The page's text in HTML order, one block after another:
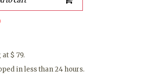
$ 79.
in less than 24 hours.